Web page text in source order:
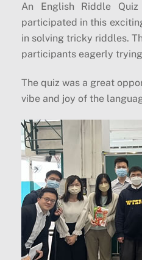
An English Riddle
participated in this
in solving tricky riddles.
participants eagerly
The quiz was a great
vibe and joy of the